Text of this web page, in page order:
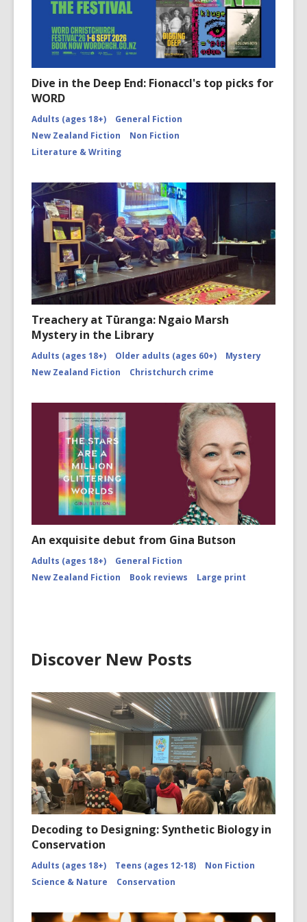
Dive in the Deep End: Fionaccl's top picks for
WORD
Adults (ages 18+)
General Fiction
New Zealand Fiction
Non Fiction
Literature & Writing
Treachery at Tūranga: Ngaio Marsh
Mystery in the Library
Adults (ages 18+) Older adults (ages 60+)
Mystery
New Zealand Fiction
Christchurch crime
An exquisite debut from Gina Butson
Adults (ages 18+)
General Fiction
New Zealand Fiction
Book reviews Large print
Discover New Posts
Decoding to Designing: Synthetic Biology in
Conservation
Adults (ages 18+) Teens (ages 12-18)
Non Fiction
Science & Nature
Conservation